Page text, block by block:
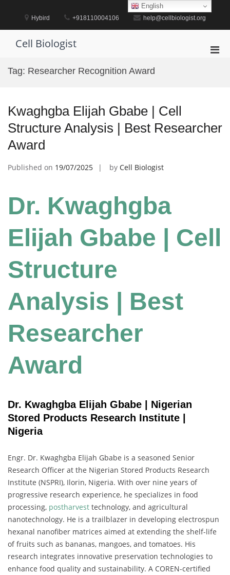
Hybird +918110004106 help@cellbiologist.org
Cell Biologist
Tag: Researcher Recognition Award
Kwaghgba Elijah Gbabe | Cell
Structure Analysis | Best Researcher
Award
Published on 19/07/2025 by Cell Biologist
Dr. Kwaghgba
Elijah Gbabe | Cell
Structure
Analysis | Best
Researcher
Award
Dr. Kwaghgba Elijah Gbabe | Nigerian
Stored Products Research Institute |
Nigeria
Engr. Dr. Kwaghgba Elijah Gbabe is a seasoned Senior
Research Officer at the Nigerian Stored Products Research
Institute (NSPRI), Ilorin, Nigeria. With over nine years of
progressive research experience, he specializes in food
processing, postharvest technology, and agricultural
nanotechnology. He is a trailblazer in developing electrospun
hexanal nanofiber matrices aimed at extending the shelf-life
of fruits such as bananas, mangoes, and tomatoes. His
research integrates innovative preservation technologies to
enhance food quality and sustainability. A COREN-certified
English